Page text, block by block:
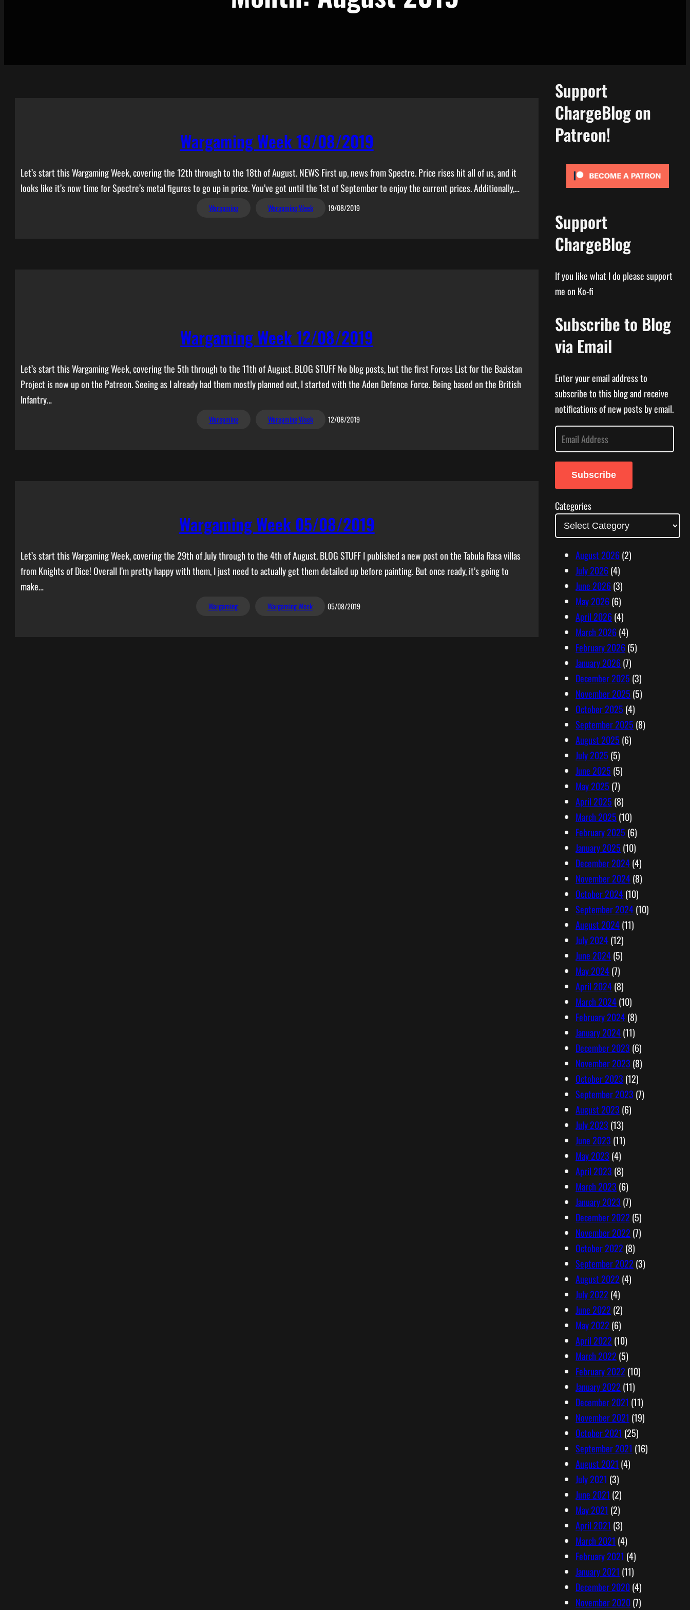
Wargaming Week 19/08/2019
Let’s start this Wargaming Week, covering the 12th through to the 18th of August. NEWS First up, news from Spectre. Price rises hit all of us, and it
looks like it’s now time for Spectre’s metal figures to go up in price. You’ve got until the 1st of September to enjoy the current prices. Additionally,…
Wargaming Wargaming Week 19/08/2019
Wargaming Week 12/08/2019
Let’s start this Wargaming Week, covering the 5th through to the 11th of August. BLOG STUFF No blog posts, but the first Forces List for the Bazistan
Project is now up on the Patreon. Seeing as I already had them mostly planned out, I started with the Aden Defence Force. Being based on the British
Infantry…
Wargaming Wargaming Week 12/08/2019
Wargaming Week 05/08/2019
Let’s start this Wargaming Week, covering the 29th of July through to the 4th of August. BLOG STUFF I published a new post on the Tabula Rasa villas
from Knights of Dice! Overall I’m pretty happy with them, I just need to actually get them detailed up before painting. But once ready, it’s going to
make…
Wargaming Wargaming Week 05/08/2019
Support
ChargeBlog on
Patreon!
Support
ChargeBlog
If you like what I do please support
me on Ko-fi
Subscribe to Blog
via Email
Enter your email address to
subscribe to this blog and receive
notifications of new posts by email.
m
a
A
d
Subscribe
Categories
August 2026(2)
July 2026(4)
June 2026(3)
May 2026(6)
April 2026(4)
March 2026(4)
February 2026(5)
January 2026(7)
December 2025 (3)
November 2025 (5)
October 2025 (4)
September 2025 (8)
August 2025 (6)
July 2025 (5)
June 2025 (5)
May 2025 (7)
April 2025 (8)
March 2025 (10)
February 2025 (6)
January 2025 (10)
December 2024(4)
November 2024(8)
October 2024(10)
September 2024(10)
August 2024(11)
July 2024(12)
June 2024(5)
May 2024(7)
April 2024(8)
March 2024(10)
February 2024(8)
January 2024(11)
December 2023 (6)
November 2023 (8)
October 2023 (12)
September 2023 (7)
August 2023 (6)
July 2023 (13)
June 2023 (11)
May 2023 (4)
April 2023 (8)
March 2023 (6)
January 2023 (7)
December 2022 (5)
November 2022 (7)
October 2022 (8)
September 2022 (3)
August 2022 (4)
July 2022 (4)
June 2022 (2)
May 2022 (6)
April 2022 (10)
March 2022 (5)
February 2022 (10)
January 2022 (11)
December 2021 (11)
November 2021 (19)
October 2021 (25)
September 2021 (16)
August 2021 (4)
July 2021 (3)
June 2021 (2)
May 2021 (2)
April 2021 (3)
March 2021 (4)
February 2021 (4)
January 2021 (11)
December 2020(4)
November 2020(7)